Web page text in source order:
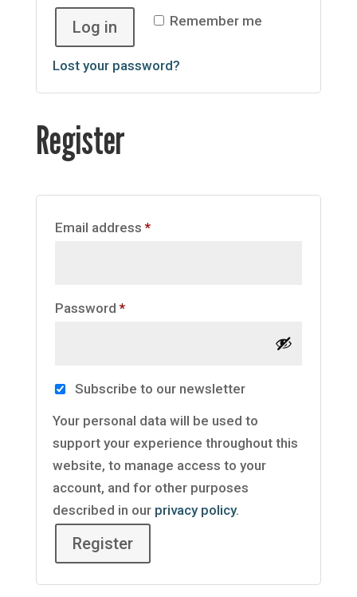
Remember me
Log in
Lost your password?
Register
Email address *Required
Password *Required
Subscribe to our newsletter
Your personal data will be used to
support your experience throughout this
website, to manage access to your
account, and for other purposes
described in our privacy policy.
Register